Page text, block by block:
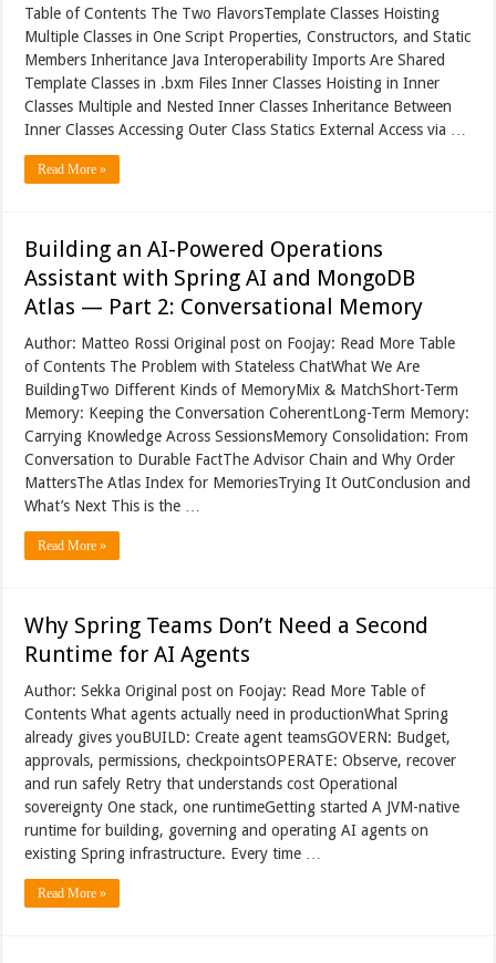
Table of Contents The Two FlavorsTemplate Classes Hoisting
Multiple Classes in One Script Properties, Constructors, and Static
Members Inheritance Java Interoperability Imports Are Shared
Template Classes in .bxm Files Inner Classes Hoisting in Inner
Classes Multiple and Nested Inner Classes Inheritance Between
Inner Classes Accessing Outer Class Statics External Access via …
Read More »
Building an AI-Powered Operations
Assistant with Spring AI and MongoDB
Atlas — Part 2: Conversational Memory
Author: Matteo Rossi Original post on Foojay: Read More Table
of Contents The Problem with Stateless ChatWhat We Are
BuildingTwo Different Kinds of MemoryMix & MatchShort-Term
Memory: Keeping the Conversation CoherentLong-Term Memory:
Carrying Knowledge Across SessionsMemory Consolidation: From
Conversation to Durable FactThe Advisor Chain and Why Order
MattersThe Atlas Index for MemoriesTrying It OutConclusion and
What’s Next This is the …
Read More »
Why Spring Teams Don’t Need a Second
Runtime for AI Agents
Author: Sekka Original post on Foojay: Read More Table of
Contents What agents actually need in productionWhat Spring
already gives youBUILD: Create agent teamsGOVERN: Budget,
approvals, permissions, checkpointsOPERATE: Observe, recover
and run safely Retry that understands cost Operational
sovereignty One stack, one runtimeGetting started A JVM-native
runtime for building, governing and operating AI agents on
existing Spring infrastructure. Every time …
Read More »